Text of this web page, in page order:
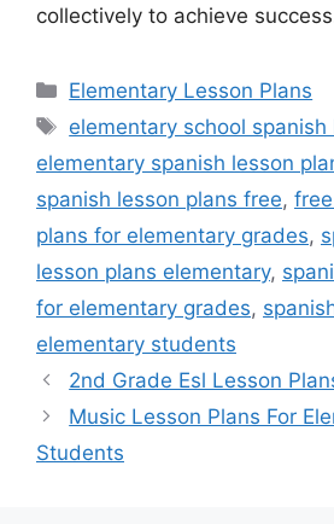
collectively to achieve
Categories
Elementary Lesson Plans
Tags
elementary school spanish
elementary spanish lesson
spanish lesson plans free,
plans for elementary grades,
lesson plans elementary,
for elementary grades,
elementary students
2nd Grade Esl Lesson
Music Lesson Plans For
Students